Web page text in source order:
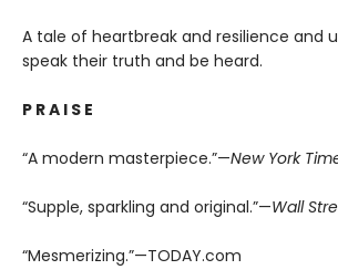
A tale of heartbreak and resilience and
speak their truth and be heard.
P R A I S E
“A modern masterpiece.”—New York
“Supple, sparkling and original.”—Wall
“Mesmerizing.”—TODAY.com